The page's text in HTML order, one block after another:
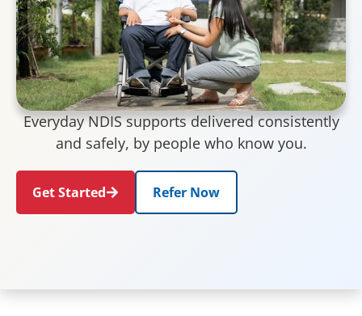
Everyday NDIS supports delivered consistently
and safely, by people who know you.
Get Started Refer Now